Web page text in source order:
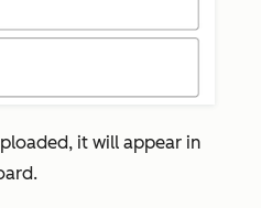
it will appear in